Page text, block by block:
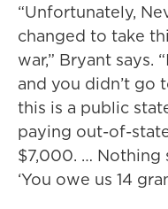
“Unfortunately,
changed to take
war,” Bryant says.
and you didn’t go
this is a public
paying out-of-
$7,000. … Nothing
‘You owe us 14